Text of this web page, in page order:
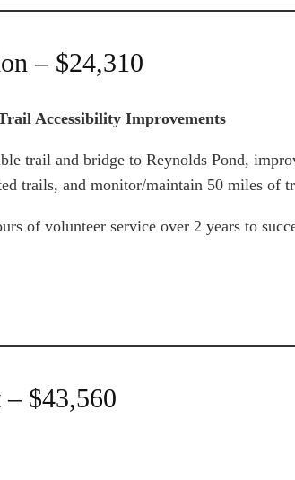
– $24,310
Accessibility Improvements
trail and bridge to Reynolds Pond,
trails, and monitor/maintain 50 miles of
of volunteer service over 2 years to
$43,560